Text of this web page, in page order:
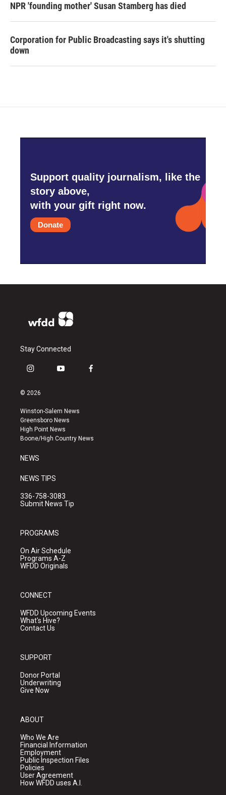
NPR 'founding mother' Susan Stamberg has died
Corporation for Public Broadcasting says it's shutting
down
Support quality journalism, like the
story above,
with your gift right now.
Donate
Stay Connected
i
s
a
g
r
a
y
u
b
e
f
k
© 2026
Winston-Salem News
Greensboro News
High Point News
Boone/High Country News
NEWS
NEWS TIPS
336-758-3083
Submit News Tip
PROGRAMS
On Air Schedule
Programs A-Z
WFDD Originals
CONNECT
WFDD Upcoming Events
What's Hive?
Contact Us
SUPPORT
Donor Portal
Underwriting
Give Now
ABOUT
Who We Are
Financial Information
Employment
Public Inspection Files
Policies
User Agreement
How WFDD uses A.I.